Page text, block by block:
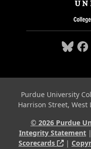
Purdue University
Harrison Street, West
© 2026 Purdue
Integrity Statement |
Scorecards
(opens
|